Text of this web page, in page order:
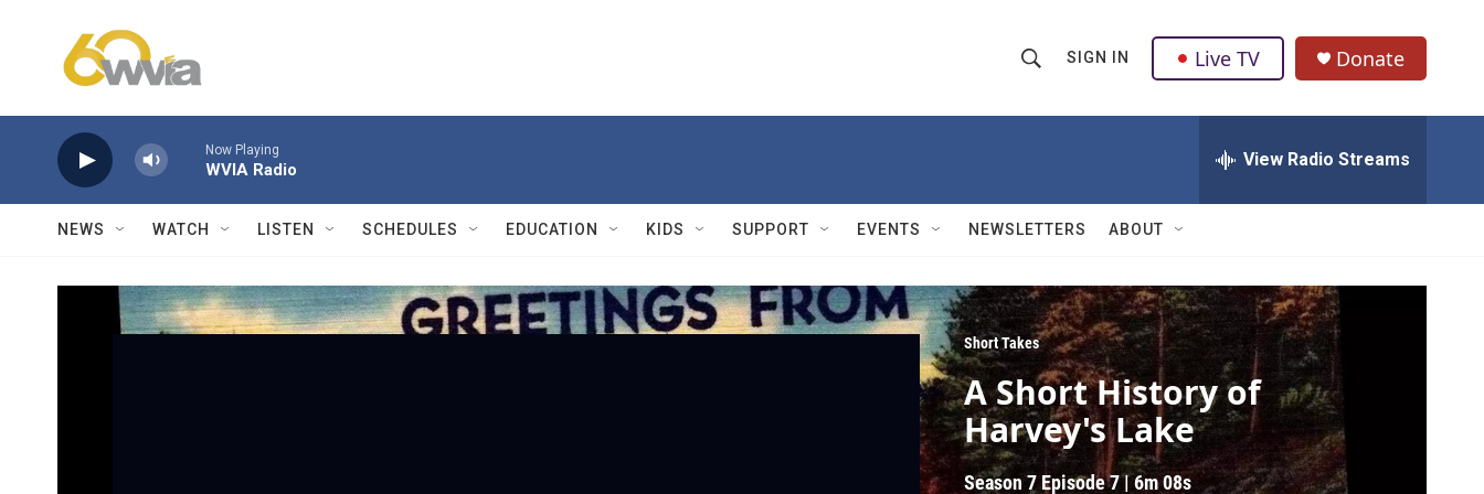
h
w
e
a
r
c
h
Q
u
r
y
SIGN IN Live TV Donate
Now Playing
WVIA Radio View Radio Streams
NEWS WATCH LISTEN SCHEDULES EDUCATION KIDS SUPPORT EVENTS NEWSLETTERS ABOUT
Short Takes
A Short History of
Harvey's Lake
Season 7Episode 7|6m 08s